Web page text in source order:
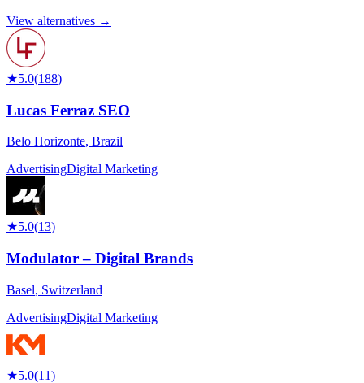
View alternatives →
★5.0(188)
Lucas Ferraz SEO
Belo Horizonte, Brazil
AdvertisingDigital Marketing
★5.0(13)
Modulator – Digital Brands
Basel, Switzerland
AdvertisingDigital Marketing
★5.0(11)